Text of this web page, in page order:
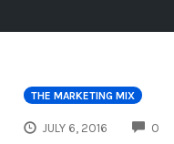
THE MARKETING MIX
JULY 6, 2016 0